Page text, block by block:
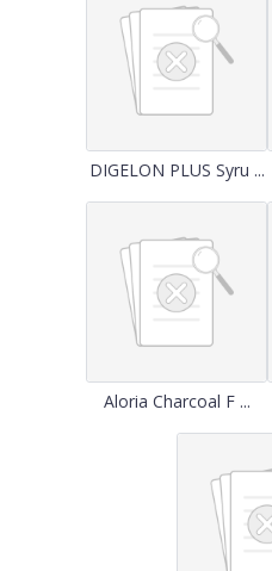
DIGELON PLUS Syru ...
Aloria Charcoal F ...